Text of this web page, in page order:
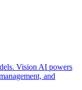
Vision AI powers
and